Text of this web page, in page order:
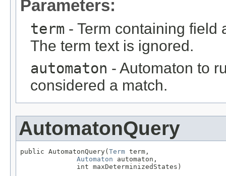
Parameters:
term - Term containing field
The term text is ignored.
automaton - Automaton to
considered a match.
AutomatonQuery
public AutomatonQuery( Term term,
Automaton automaton,
              int maxDeterminizedStates)